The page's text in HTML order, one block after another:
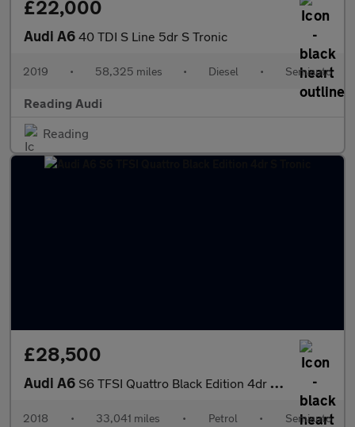
£22,000
Audi A6 40 TDI S Line 5dr S Tronic
2019 • 58,325 miles • Diesel • Semiauto
Reading Audi
Reading
£28,500
Audi A6 S6 TFSI Quattro Black Edition 4dr S Tronic
2018 • 33,041 miles • Petrol • Semiauto